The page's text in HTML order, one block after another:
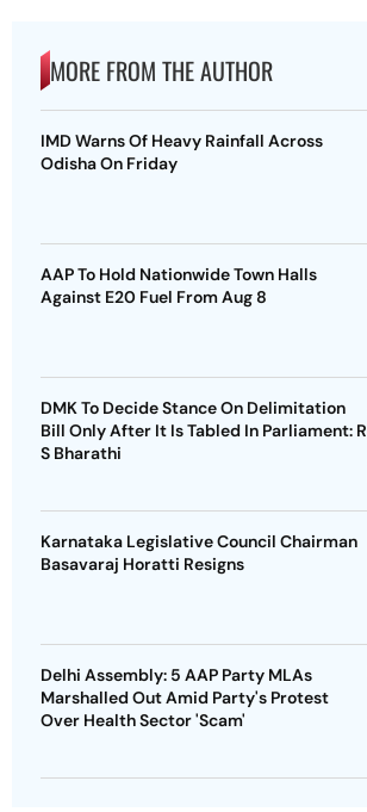
MORE FROM THE AUTHOR
IMD Warns Of Heavy Rainfall Across
Odisha On Friday
AAP To Hold Nationwide Town Halls
Against E20 Fuel From Aug 8
DMK To Decide Stance On Delimitation
Bill Only After It Is Tabled In Parliament: R
S Bharathi
Karnataka Legislative Council Chairman
Basavaraj Horatti Resigns
Delhi Assembly: 5 AAP Party MLAs
Marshalled Out Amid Party's Protest
Over Health Sector 'Scam'